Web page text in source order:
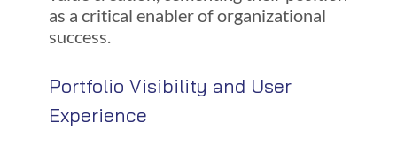
as a critical enabler of organizational
success.
Portfolio Visibility and User
Experience